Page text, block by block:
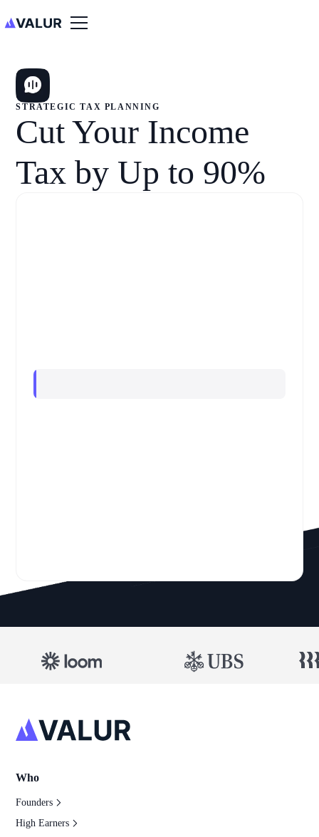
STRATEGIC TAX PLANNING
Cut Your Income
Tax by Up to 90%
Who
Founders
High Earners